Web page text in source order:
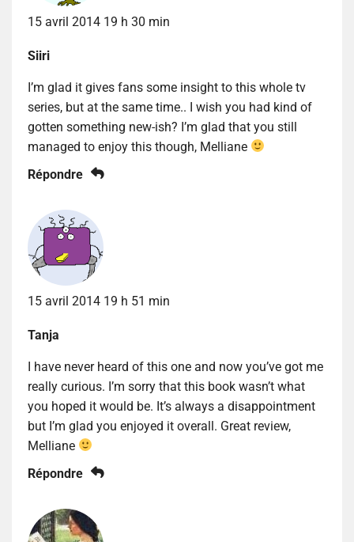
15 avril 2014 19 h 30 min
Siiri
I’m glad it gives fans some insight to this whole tv
series, but at the same time.. I wish you had kind of
gotten something new-ish? I’m glad that you still
managed to enjoy this though, Melliane
Répondre
15 avril 2014 19 h 51 min
Tanja
I have never heard of this one and now you’ve got me
really curious. I’m sorry that this book wasn’t what
you hoped it would be. It’s always a disappointment
but I’m glad you enjoyed it overall. Great review,
Melliane
Répondre